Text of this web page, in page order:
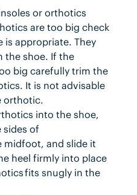
or orthotics
are too big check
is appropriate. They
the shoe. If the
big carefully trim the
It is not advisable
orthotic.
into the shoe,
sides of
midfoot, and slide it
heel firmly into place
fits snugly in the